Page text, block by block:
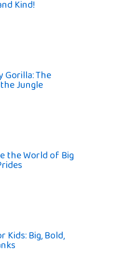
Kind!
The
Jungle
the World of Big
Kids: Big, Bold,